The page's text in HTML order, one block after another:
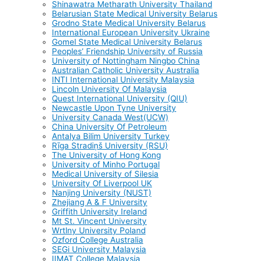
Shinawatra Metharath University Thailand
Belarusian State Medical University Belarus
Grodno State Medical University Belarus
International European University Ukraine
Gomel State Medical University Belarus
Peoples’ Friendship University of Russia
University of Nottingham Ningbo China
Australian Catholic University Australia
INTI International University Malaysia
Lincoln University Of Malaysia
Quest International University (QIU)
Newcastle Upon Tyne University
University Canada West(UCW)
China University Of Petroleum
Antalya Bilim University Turkey
Rīga Stradiņš University (RSU)
The University of Hong Kong
University of Minho Portugal
Medical University of Silesia
University Of Liverpool UK
Nanjing University (NUST)
Zhejiang A & F University
Griffith University Ireland
Mt St. Vincent University
Wrtlny University Poland
Ozford College Australia
SEGi University Malaysia
IIMAT College Malaysia